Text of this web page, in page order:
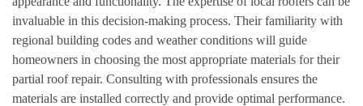
invaluable in this decision-making process. Their familiarity with
regional building codes and weather conditions will guide
homeowners in choosing the most appropriate materials for their
partial roof repair. Consulting with professionals ensures the
materials are installed correctly and provide optimal performance.